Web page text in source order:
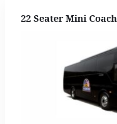
22 Seater Mini Coach